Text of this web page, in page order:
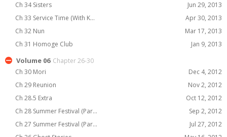
Ch 34 Sisters
Jun 29, 2013
Ch 33 Service Time (With K...
Apr 30, 2013
Ch 32 Nun
Mar 17, 2013
Ch 31 Homoge Club
Jan 9, 2013
Volume 06 Chapter 26-30
Ch 30 Mori
Dec 4, 2012
Ch 29 Reunion
Nov 2, 2012
Ch 28.5 Extra
Oct 12, 2012
Ch 28 Summer Festival (Par...
Sep 2, 2012
Ch 27 Summer Festival (Par...
Jul 27, 2012